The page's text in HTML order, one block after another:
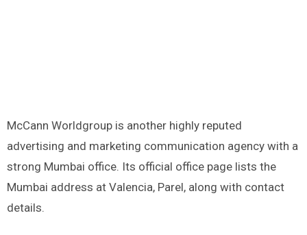
McCann Worldgroup is another highly reputed
advertising and marketing communication agency with a
strong Mumbai office. Its official office page lists the
Mumbai address at Valencia, Parel, along with contact
details.